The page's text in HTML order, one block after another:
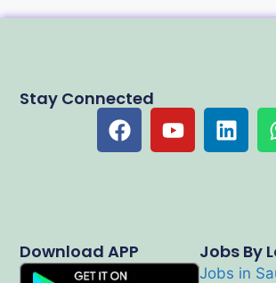
Jobs By
Jobs in
Download APP
Stay Connected